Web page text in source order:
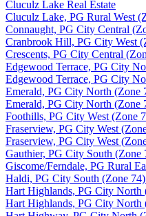
Cluculz Lake Real Estate
Cluculz Lake, PG Rural West
Connaught, PG City Central
Cranbrook Hill, PG City West
Crescents, PG City Central
Edgewood Terrace, PG City
Edgewood Terrace, PG City
Emerald, PG City North (Zone
Emerald, PG City North (Zone
Foothills, PG City West (Zone
Fraserview, PG City West
Fraserview, PG City West
Gauthier, PG City South (Zone
Giscome/Ferndale, PG Rural
Haldi, PG City South (Zone 74)
Hart Highlands, PG City North
Hart Highlands, PG City North